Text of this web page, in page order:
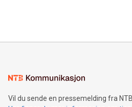
mining.Energy Market Dynamics:
mining.Sound Money: Discover
neutral payment systems support
Vil du sende en pressemelding fra